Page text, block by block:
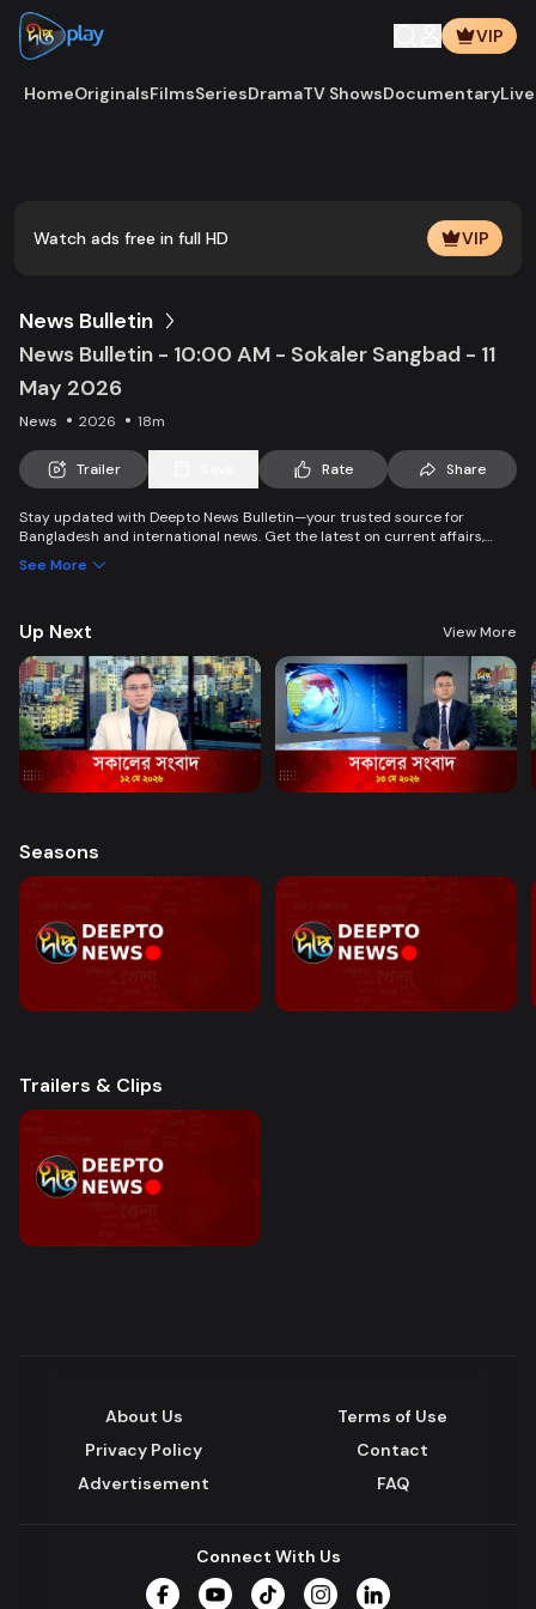
VIP
HomeOriginalsFilmsSeriesDramaTV ShowsDocumentary
Watch ads free in full HD VIP
News Bulletin
News Bulletin - 10:00 AM - Sokaler Sangbad - 11
May 2026
News 2026 18m
Trailer Rate Share
Stay updated with Deepto News Bulletin—your trusted source for
Bangladesh and international news. Get the latest on current affairs,
good governance and citizen journalism in an easy-to-watch, eye-
See More
Up Next View More
Seasons
Trailers & Clips
About Us
Terms of Use
Privacy Policy
Contact
Advertisement
FAQ
Connect With Us